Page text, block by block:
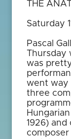
THE
Saturday
Pascal
Thursday
was
went way
three
1926)
composer